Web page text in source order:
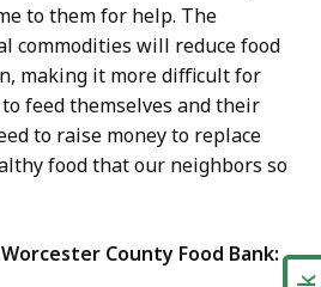
to them for help. The
commodities will reduce food
making it more difficult for
feed themselves and their
to raise money to replace
food that our neighbors so
Worcester County Food Bank: